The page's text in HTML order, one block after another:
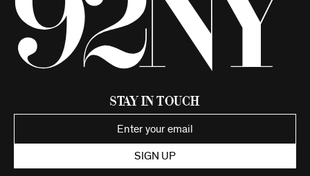
Stay in Touch
SIGN UP